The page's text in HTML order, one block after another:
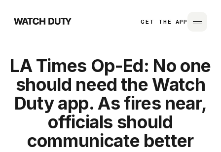
GET THE APP
LA Times Op-Ed: No one
should need the Watch
Duty app. As fires near,
officials should
communicate better